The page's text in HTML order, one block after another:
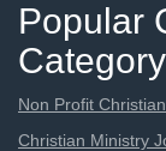
Popular
Category
Non Profit
Christian Ministry